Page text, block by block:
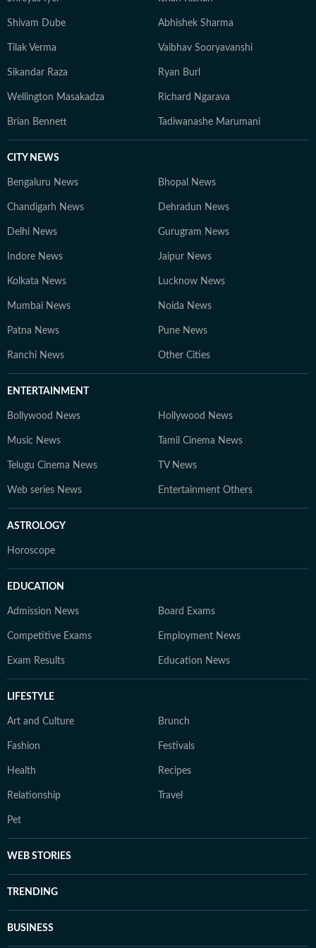
Shivam Dube Abhishek Sharma
Tilak Verma Vaibhav Sooryavanshi
Sikandar Raza Ryan Burl
Wellington Masakadza Richard Ngarava
Brian Bennett Tadiwanashe Marumani
CITY NEWS
Bengaluru News Bhopal News
Chandigarh News Dehradun News
Delhi News Gurugram News
Indore News Jaipur News
Kolkata News Lucknow News
Mumbai News Noida News
Patna News Pune News
Ranchi News Other Cities
ENTERTAINMENT
Bollywood News Hollywood News
Music News Tamil Cinema News
Telugu Cinema News TV News
Web series News Entertainment Others
ASTROLOGY
Horoscope
EDUCATION
Admission News Board Exams
Competitive Exams Employment News
Exam Results Education News
LIFESTYLE
Art and Culture Brunch
Fashion Festivals
Health Recipes
Relationship Travel
Pet
WEB STORIES
TRENDING
BUSINESS